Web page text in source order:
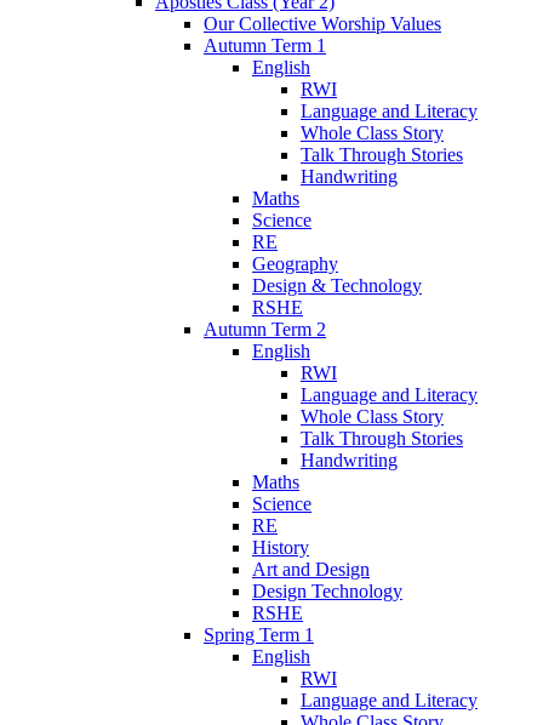
Our Collective Worship Values
Autumn Term 1
English
RWI
Language and Literacy
Whole Class Story
Talk Through Stories
Handwriting
Maths
Science
RE
Geography
Design & Technology
RSHE
Autumn Term 2
English
RWI
Language and Literacy
Whole Class Story
Talk Through Stories
Handwriting
Maths
Science
RE
History
Art and Design
Design Technology
RSHE
Spring Term 1
English
RWI
Language and Literacy